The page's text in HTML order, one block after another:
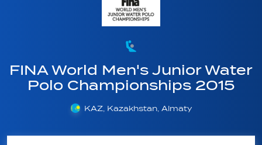
FINA World Men's Junior Water
Polo Championships 2015
KAZ, Kazakhstan, Almaty